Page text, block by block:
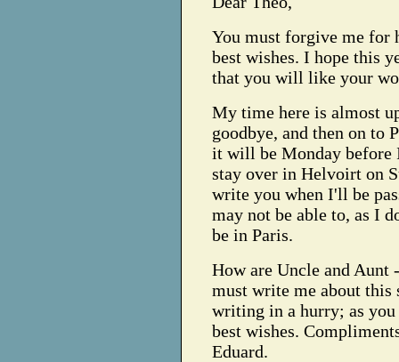
You must forgive me for
best wishes. I hope this
that you will like your
My time here is almost
goodbye, and then on to
it will be Monday before
stay over in Helvoirt on
write you when I'll be
may not be able to, as I
be in Paris.
How are Uncle and Aunt
must write me about this
writing in a hurry; as
best wishes.
Eduard.